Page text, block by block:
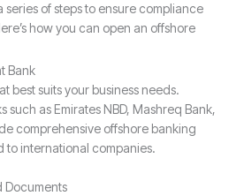
series of steps to ensure compliance
how you can open an offshore
Bank
best suits your business needs.
such as Emirates NBD, Mashreq Bank,
comprehensive offshore banking
to international companies.
Documents